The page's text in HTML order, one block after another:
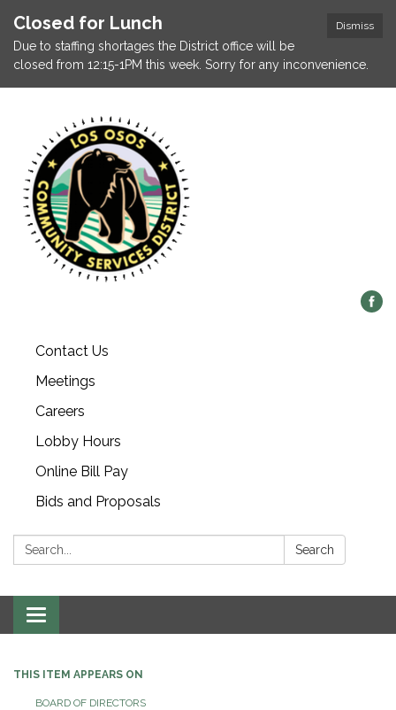
Dismiss
Closed for Lunch
Due to staffing shortages the District office will be
closed from 12:15-1PM this week. Sorry for any inconvenience.
Contact Us
Meetings
Careers
Lobby Hours
Online Bill Pay
Bids and Proposals
Search: Search
Toggle navigation
THIS ITEM APPEARS ON
BOARD OF DIRECTORS